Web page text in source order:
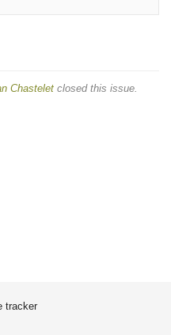
Chastelet closed this issue.
tracker